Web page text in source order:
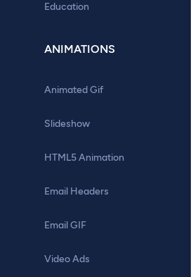
Education
ANIMATIONS
Animated Gif
Slideshow
HTML5 Animation
Email Headers
Email GIF
Video Ads